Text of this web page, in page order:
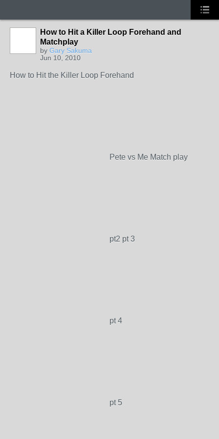
How to Hit a Killer Loop Forehand and
Matchplay
by Gary Sakuma
Jun 10, 2010
How to Hit the Killer Loop Forehand
Pete vs Me Match play
pt2 pt 3
pt 4
pt 5